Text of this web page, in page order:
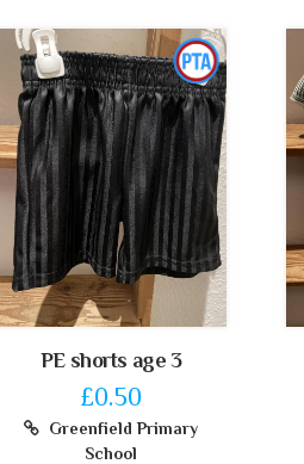
PE shorts age 3
£0.50
Greenfield Primary
School